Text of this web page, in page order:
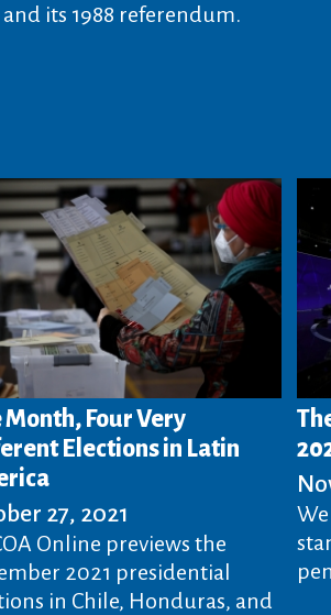
and its 1988 referendum.
Month, Four Very
Elections in Latin
27, 2021
Online previews the
2021 presidential
in Chile, Honduras, and